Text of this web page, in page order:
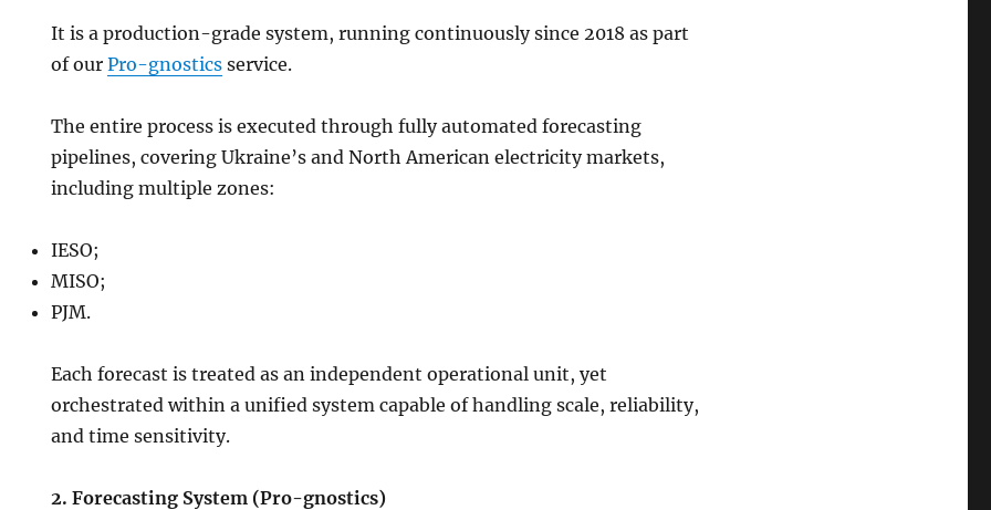
It is a production-grade system, running continuously since 2018 as part
of ourPro-gnostics service.
The entire process is executed through fully automated forecasting
pipelines, covering Ukraine’s and North American electricity markets,
including multiple zones:
IESO;
MISO;
PJM.
Each forecast is treated as an independent operational unit, yet
orchestrated within a unified system capable of handling scale, reliability,
and time sensitivity.
2. Forecasting System (Pro-gnostics)